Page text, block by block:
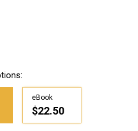
eBook
$22.50